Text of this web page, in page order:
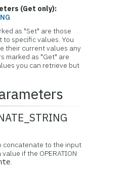
(Get only):
as "Set" are those
to specific values. You
their current values any
marked as "Get" are
you can retrieve but
concatenate to the input
if the OPERATION
.